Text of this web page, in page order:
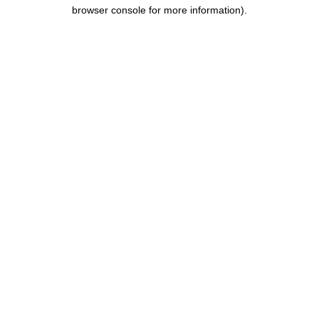
browser console for more information).